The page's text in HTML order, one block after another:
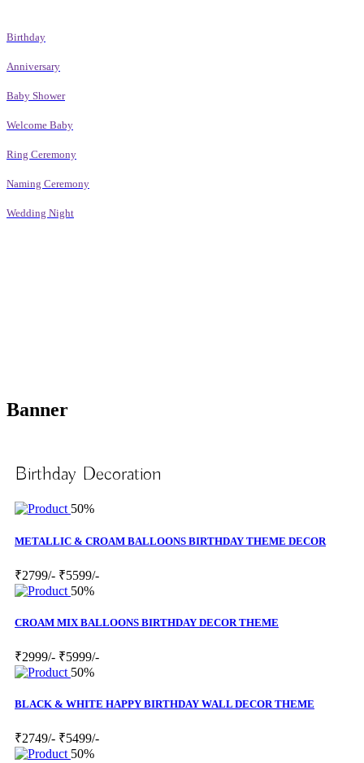
Birthday
Anniversary
Baby Shower
Welcome Baby
Ring Ceremony
Naming Ceremony
Wedding Night
Banner
Birthday Decoration
50%
METALLIC & CROAM BALLOONS BIRTHDAY THEME DECOR
₹2799/- ₹5599/-
50%
CROAM MIX BALLOONS BIRTHDAY DECOR THEME
₹2999/- ₹5999/-
50%
BLACK & WHITE HAPPY BIRTHDAY WALL DECOR THEME
₹2749/- ₹5499/-
50%